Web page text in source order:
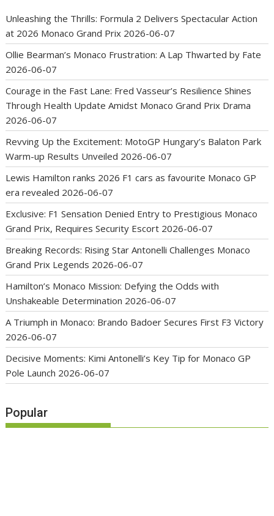
Unleashing the Thrills: Formula 2 Delivers Spectacular Action
at 2026 Monaco Grand Prix 2026-06-07
Ollie Bearman’s Monaco Frustration: A Lap Thwarted by Fate
2026-06-07
Courage in the Fast Lane: Fred Vasseur’s Resilience Shines
Through Health Update Amidst Monaco Grand Prix Drama
2026-06-07
Revving Up the Excitement: MotoGP Hungary’s Balaton Park
Warm-up Results Unveiled 2026-06-07
Lewis Hamilton ranks 2026 F1 cars as favourite Monaco GP
era revealed 2026-06-07
Exclusive: F1 Sensation Denied Entry to Prestigious Monaco
Grand Prix, Requires Security Escort 2026-06-07
Breaking Records: Rising Star Antonelli Challenges Monaco
Grand Prix Legends 2026-06-07
Hamilton’s Monaco Mission: Defying the Odds with
Unshakeable Determination 2026-06-07
A Triumph in Monaco: Brando Badoer Secures First F3 Victory
2026-06-07
Decisive Moments: Kimi Antonelli’s Key Tip for Monaco GP
Pole Launch 2026-06-07
Popular